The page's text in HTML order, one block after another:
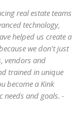
real estate teams
technology,
helped us create a
we don't just
vendors and
trained in unique
become a Kink
needs and goals. -